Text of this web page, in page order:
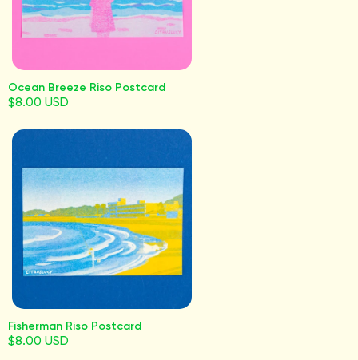
Ocean Breeze Riso Postcard
$8.00 USD
Fisherman Riso Postcard
$8.00 USD